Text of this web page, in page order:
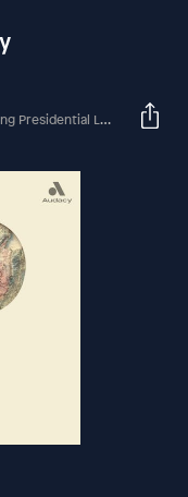
Legacies With Mark Lawrence